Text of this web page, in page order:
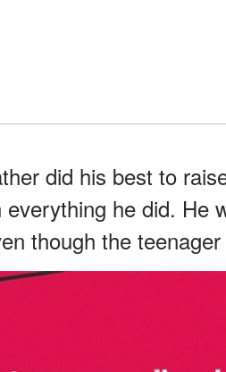
did his best to
everything he did. He
though the